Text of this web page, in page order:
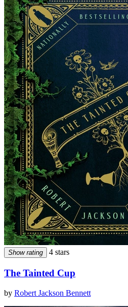
Show rating 4 stars
The Tainted Cup
by Robert Jackson Bennett